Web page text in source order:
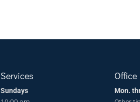
Services
Sundays
Mon.